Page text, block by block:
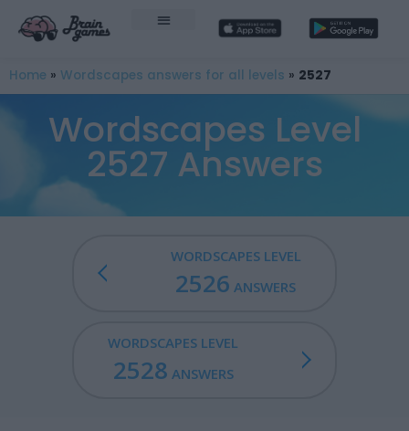
Home » Wordscapes answers for all levels » 2527
Wordscapes Level
2527 Answers
WORDSCAPES LEVEL
2526 ANSWERS
WORDSCAPES LEVEL
2528 ANSWERS